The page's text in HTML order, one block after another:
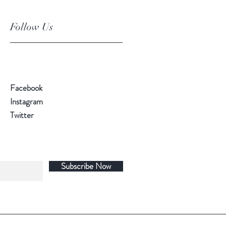
Follow Us
Facebook
Instagram
Twitter
Subscribe Now